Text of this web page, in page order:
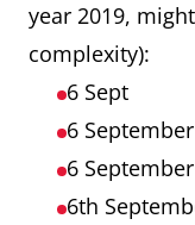
year 2019,
complexity):
6 Sept
6 September
6
6th